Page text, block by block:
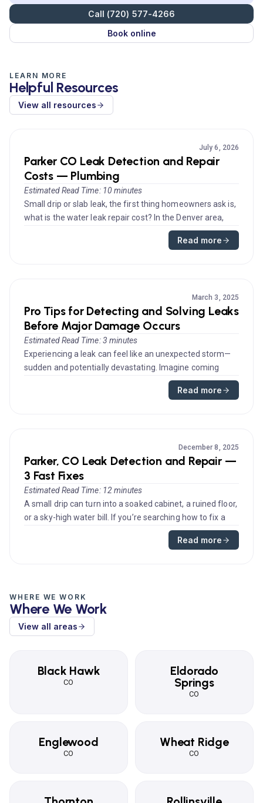
Call (720) 577-4266
Book online
LEARN MORE
Helpful Resources
View all resources
July 6, 2026
Parker CO Leak Detection and Repair
Costs — Plumbing
Estimated Read Time: 10 minutes
Small drip or slab leak, the first thing homeowners ask is,
what is the water leak repair cost? In the Denver area,
Read more
March 3, 2025
Pro Tips for Detecting and Solving Leaks
Before Major Damage Occurs
Estimated Read Time: 3 minutes
Experiencing a leak can feel like an unexpected storm—
sudden and potentially devastating. Imagine coming
Read more
December 8, 2025
Parker, CO Leak Detection and Repair —
3 Fast Fixes
Estimated Read Time: 12 minutes
A small drip can turn into a soaked cabinet, a ruined floor,
or a sky-high water bill. If you’re searching how to fix a
Read more
WHERE WE WORK
Where We Work
View all areas
Black Hawk
CO
Eldorado
Springs
CO
Englewood
CO
Wheat Ridge
CO